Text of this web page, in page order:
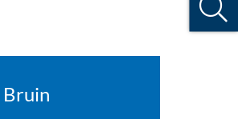
Bruin